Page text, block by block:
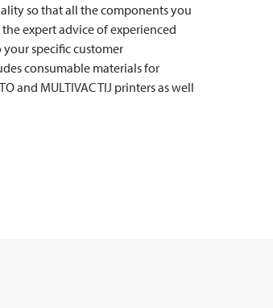
so that all the components you
expert advice of experienced
specific customer
consumable materials for
and MULTIVACTIJ printers as well